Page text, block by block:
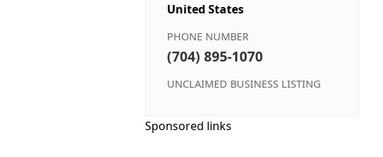
United States
PHONE NUMBER
(704) 895-1070
UNCLAIMED BUSINESS LISTING
Sponsored links